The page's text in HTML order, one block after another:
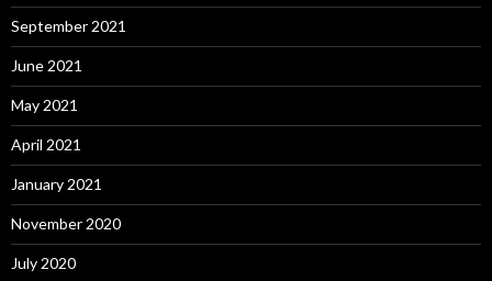
September 2021
June 2021
May 2021
April 2021
January 2021
November 2020
July 2020